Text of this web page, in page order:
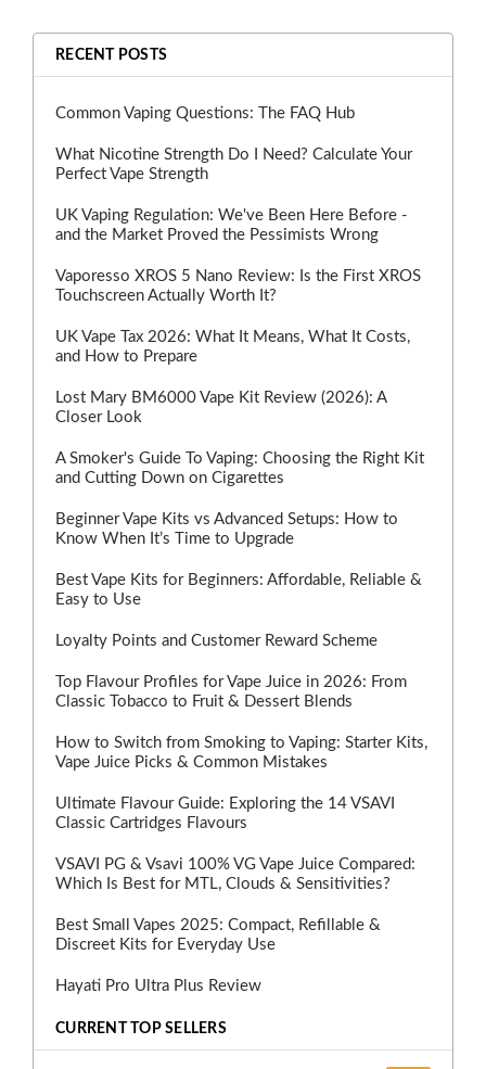
RECENT POSTS
Common Vaping Questions: The FAQ Hub
What Nicotine Strength Do I Need? Calculate Your
Perfect Vape Strength
UK Vaping Regulation: We've Been Here Before -
and the Market Proved the Pessimists Wrong
Vaporesso XROS 5 Nano Review: Is the First XROS
Touchscreen Actually Worth It?
UK Vape Tax 2026: What It Means, What It Costs,
and How to Prepare
Lost Mary BM6000 Vape Kit Review (2026): A
Closer Look
A Smoker's Guide To Vaping: Choosing the Right Kit
and Cutting Down on Cigarettes
Beginner Vape Kits vs Advanced Setups: How to
Know When It’s Time to Upgrade
Best Vape Kits for Beginners: Affordable, Reliable &
Easy to Use
Loyalty Points and Customer Reward Scheme
Top Flavour Profiles for Vape Juice in 2026: From
Classic Tobacco to Fruit & Dessert Blends
How to Switch from Smoking to Vaping: Starter Kits,
Vape Juice Picks & Common Mistakes
Ultimate Flavour Guide: Exploring the 14 VSAVI
Classic Cartridges Flavours
VSAVI PG & Vsavi 100% VG Vape Juice Compared:
Which Is Best for MTL, Clouds & Sensitivities?
Best Small Vapes 2025: Compact, Refillable &
Discreet Kits for Everyday Use
Hayati Pro Ultra Plus Review
CURRENT TOP SELLERS